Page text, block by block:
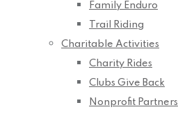
Family Enduro
Trail Riding
Charitable Activities
Charity Rides
Clubs Give Back
Nonprofit Partners